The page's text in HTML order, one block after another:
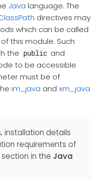
Java language. The
directives may
which can be called
this module. Such
the public and
to be accessible
must be of
im_java and xm_java
installation details
requirements of
section in the Java